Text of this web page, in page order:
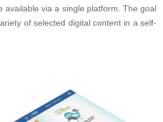
available via a single platform. The goal
of selected digital content in a self-